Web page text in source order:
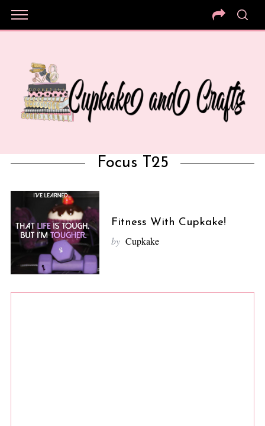
Focus T25
Fitness With Cupkake!
by Cupkake